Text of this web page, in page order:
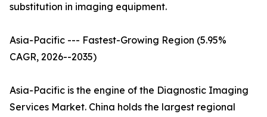
substitution in imaging equipment.
Asia-Pacific --- Fastest-Growing Region (5.95%
CAGR, 2026--2035)
Asia-Pacific is the engine of the Diagnostic Imaging
Services Market. China holds the largest regional